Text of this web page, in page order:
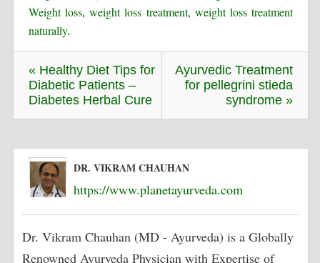
Weight loss,weight loss treatment, weight loss treatment
naturally.
« Healthy Diet Tips for
Diabetic Patients –
Diabetes Herbal Cure
Ayurvedic Treatment
for pellegrini stieda
syndrome »
DR. VIKRAM CHAUHAN
https://www.planetayurveda.com
Dr. Vikram Chauhan (MD - Ayurveda) is a Globally
Renowned Ayurveda Physician with Expertise of